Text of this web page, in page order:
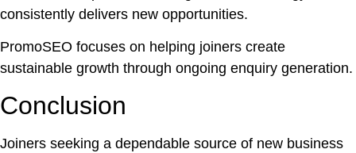
consistently delivers new opportunities.
PromoSEO focuses on helping joiners create
sustainable growth through ongoing enquiry generation.
Conclusion
Joiners seeking a dependable source of new business